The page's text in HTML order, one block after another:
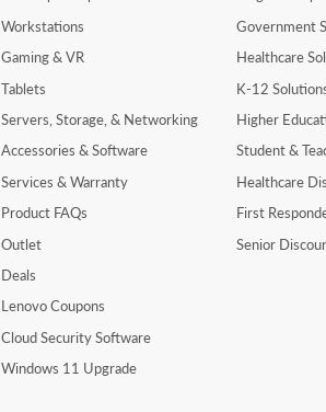
Workstations
Gaming & VR
Tablets
Servers, Storage, & Networking
Accessories & Software
Services & Warranty
Product FAQs
Outlet
Deals
Lenovo Coupons
Cloud Security Software
Windows 11 Upgrade
Government
Healthcare
K-12
Higher
Student &
Healthcare
First
Senior